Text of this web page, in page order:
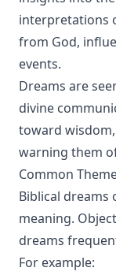
interpretations
from God,
events.
Dreams are
divine
toward
warning them
Common
Biblical dreams
meaning.
dreams
For example: